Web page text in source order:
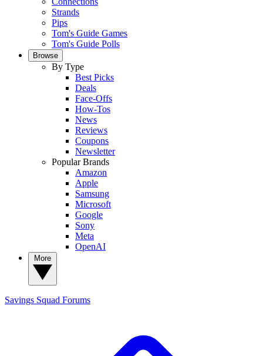
Strands
Pips
Tom's Guide Games
Tom's Guide Polls
Browse
By Type
Best Picks
Deals
Face-Offs
How-Tos
News
Reviews
Coupons
Newsletter
Popular Brands
Amazon
Apple
Samsung
Microsoft
Google
Sony
Meta
OpenAI
Savings Squad Forums